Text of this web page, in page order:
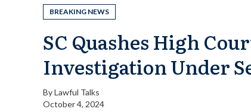
BREAKING NEWS
SC Quashes High
Investigation Under
ByLawful Talks
October 4, 2024